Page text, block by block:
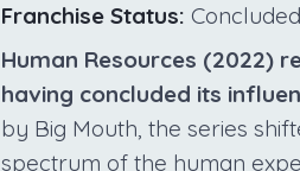
Franchise Status: Concluded
Human Resources (2022)
having concluded its
by Big Mouth, the series
spectrum of the human